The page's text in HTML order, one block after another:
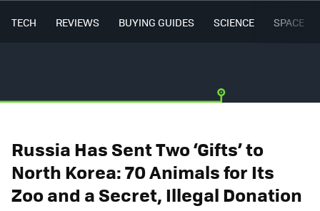
TECH REVIEWS BUYING GUIDES SCIENCE SPACE
Russia Has Sent Two ‘Gifts’ to
North Korea: 70 Animals for Its
Zoo and a Secret, Illegal Donation